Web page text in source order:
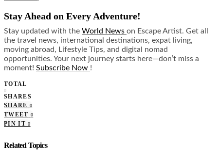
Stay Ahead on Every Adventure!
Stay updated with the World News on Escape Artist. Get all
the travel news, international destinations, expat living,
moving abroad, Lifestyle Tips, and digital nomad
opportunities. Your next journey starts here—don’t miss a
moment! Subscribe Now !
TOTAL
0
SHARES
SHARE 0
TWEET 0
PIN IT 0
Related Topics